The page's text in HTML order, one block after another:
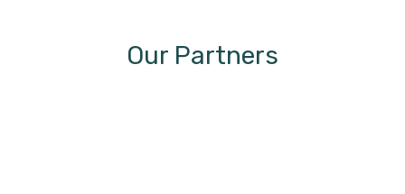
Our Partners